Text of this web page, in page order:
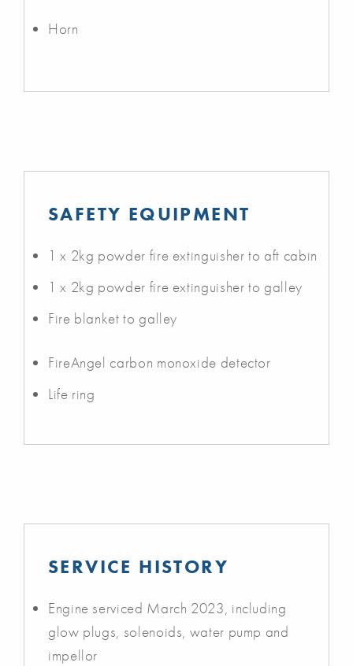
Horn
SAFETY EQUIPMENT
1 x 2kg powder fire extinguisher to aft cabin
1 x 2kg powder fire extinguisher to galley
Fire blanket to galley
FireAngel carbon monoxide detector
Life ring
SERVICE HISTORY
Engine serviced March 2023, including
glow plugs, solenoids, water pump and
impellor